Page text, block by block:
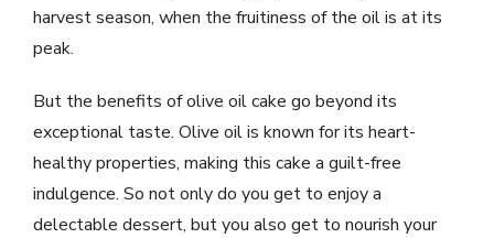
harvest season, when the fruitiness of the oil is at its
peak.
But the benefits of olive oil cake go beyond its
exceptional taste. Olive oil is known for its heart-
healthy properties, making this cake a guilt-free
indulgence. So not only do you get to enjoy a
delectable dessert, but you also get to nourish your